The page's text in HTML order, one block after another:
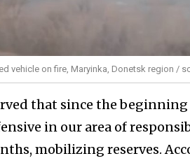
vehicle on fire, Maryinka, Donetsk region /
that since the
in our area of
mobilizing reserves.